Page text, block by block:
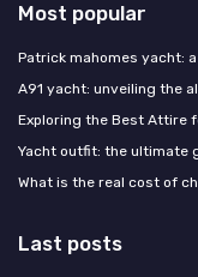
Most popular
Patrick mahomes yacht:
A91 yacht: unveiling the
Exploring the Best Attire
Yacht outfit: the ultimate
What is the real cost of
Last posts